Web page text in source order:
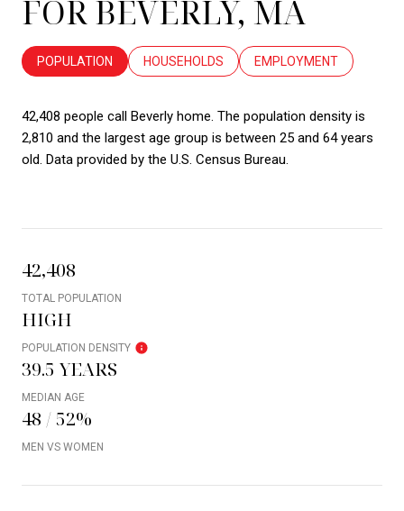
FOR BEVERLY, MA
POPULATION HOUSEHOLDS EMPLOYMENT
42,408 people call Beverly home. The population density is
2,810 and the largest age group is between 25 and 64 years
old. Data provided by the U.S. Census Bureau.
42,408
TOTAL POPULATION
HIGH
POPULATION DENSITY
39.5 YEARS
MEDIAN AGE
48 / 52%
MEN VS WOMEN